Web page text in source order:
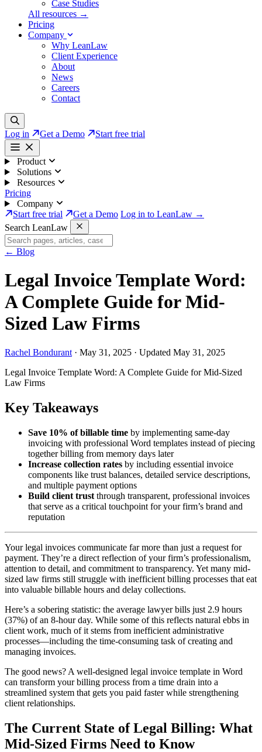
Case Studies
All resources →
Pricing
Company
Why LeanLaw
Client Experience
About
News
Careers
Contact
Log in Get a Demo Start free trial
Product
Solutions
Resources
Pricing
Company
Start free trial
Get a Demo Log in to LeanLaw →
Search LeanLaw
← Blog
Legal Invoice Template Word:
A Complete Guide for Mid-
Sized Law Firms
Rachel Bondurant · May 31, 2025 · Updated May 31, 2025
Legal Invoice Template Word: A Complete Guide for Mid-Sized
Law Firms
Key Takeaways
Save 10% of billable time by implementing same-day
invoicing with professional Word templates instead of piecing
together billing from memory days later
Increase collection rates by including essential invoice
components like trust balances, detailed service descriptions,
and multiple payment options
Build client trust through transparent, professional invoices
that serve as a critical touchpoint for your firm’s brand and
reputation
Your legal invoices communicate far more than just a request for
payment. They’re a direct reflection of your firm’s professionalism,
attention to detail, and commitment to transparency. Yet many mid-
sized law firms still struggle with inefficient billing processes that eat
into valuable billable hours and delay collections.
Here’s a sobering statistic: the average lawyer bills just 2.9 hours
(37%) of an 8-hour day. While some of this reflects natural ebbs in
client work, much of it stems from inefficient administrative
processes—including the time-consuming task of creating and
managing invoices.
The good news? A well-designed legal invoice template in Word
can transform your billing process from a time drain into a
streamlined system that gets you paid faster while strengthening
client relationships.
The Current State of Legal Billing: What
Mid-Sized Firms Need to Know